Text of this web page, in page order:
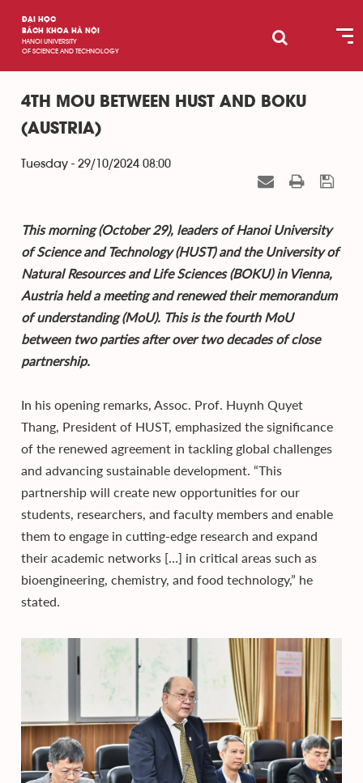
ĐẠI HỌC
BÁCH KHOA HÀ NỘI
HANOI UNIVERSITY
OF SCIENCE AND TECHNOLOGY
4TH MOU BETWEEN HUST AND BOKU
(AUSTRIA)
Tuesday - 29/10/2024 08:00
This morning (October 29), leaders of Hanoi University
of Science and Technology (HUST) and the University of
Natural Resources and Life Sciences (BOKU) in Vienna,
Austria held a meeting and renewed their memorandum
of understanding (MoU). This is the fourth MoU
between two parties after over two decades of close
partnership.
In his opening remarks, Assoc. Prof. Huynh Quyet
Thang, President of HUST, emphasized the significance
of the renewed agreement in tackling global challenges
and advancing sustainable development. “This
partnership will create new opportunities for our
students, researchers, and faculty members and enable
them to engage in cutting-edge research and expand
their academic networks […] in critical areas such as
bioengineering, chemistry, and food technology,” he
stated.